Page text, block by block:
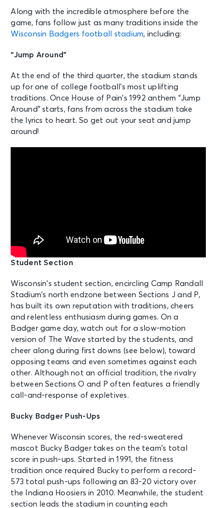
Along with the incredible atmosphere before the
game, fans follow just as many traditions inside the
Wisconsin Badgers football stadium, including:
“Jump Around”
At the end of the third quarter, the stadium stands
up for one of college football’s most uplifting
traditions. Once House of Pain’s 1992 anthem “Jump
Around” starts, fans from across the stadium take
the lyrics to heart. So get out your seat and jump
around!
Student Section
Wisconsin’s student section, encircling Camp Randall
Stadium’s north endzone between Sections J and P,
has built its own reputation with traditions, cheers
and relentless enthusiasm during games. On a
Badger game day, watch out for a slow-motion
version of The Wave started by the students, and
cheer along during first downs (see below), toward
opposing teams and even sometimes against each
other. Although not an official tradition, the rivalry
between Sections O and P often features a friendly
call-and-response of expletives.
Bucky Badger Push-Ups
Whenever Wisconsin scores, the red-sweatered
mascot Bucky Badger takes on the team’s total
score in push-ups. Started in 1991, the fitness
tradition once required Bucky to perform a record-
573 total push-ups following an 83-20 victory over
the Indiana Hoosiers in 2010. Meanwhile, the student
section leads the stadium in counting each